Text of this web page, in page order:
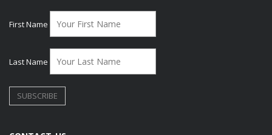
First Name
Last Name